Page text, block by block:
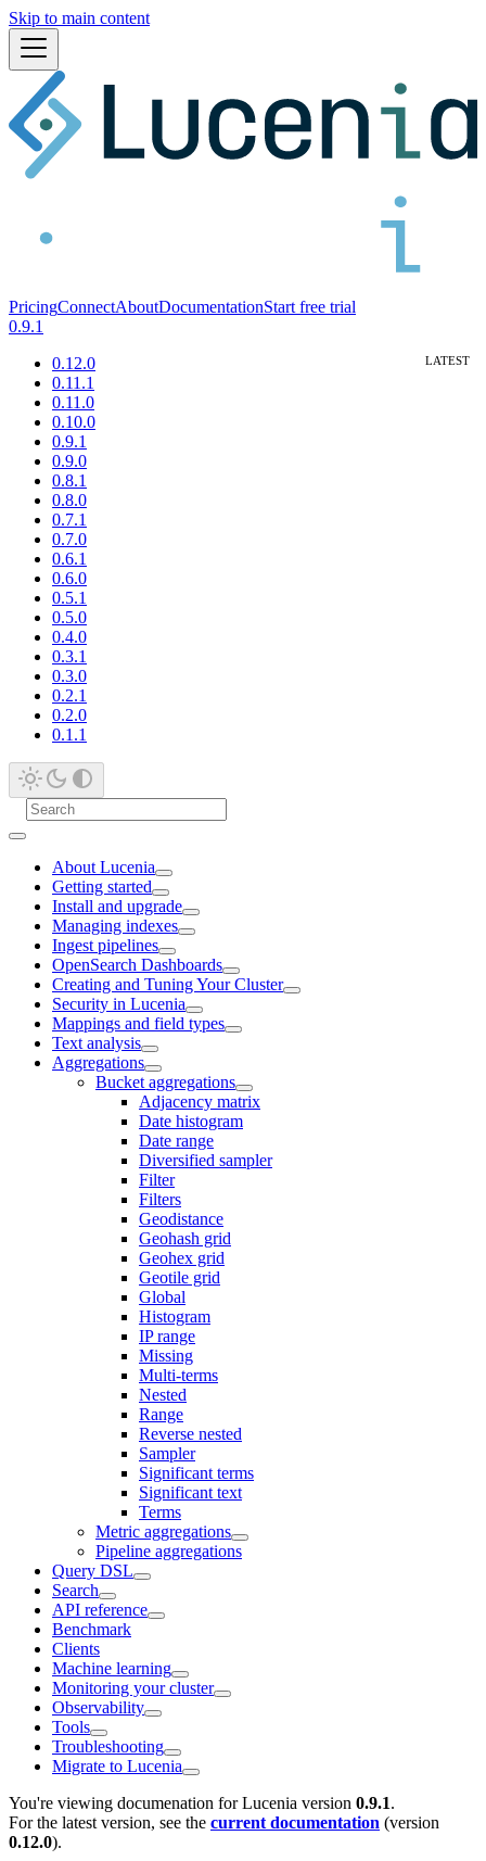
Skip to main content
PricingConnectAboutDocumentationStart free trial
0.9.1
0.12.0
0.11.1
0.11.0
0.10.0
0.9.1
0.9.0
0.8.1
0.8.0
0.7.1
0.7.0
0.6.1
0.6.0
0.5.1
0.5.0
0.4.0
0.3.1
0.3.0
0.2.1
0.2.0
0.1.1
About Lucenia
Getting started
Install and upgrade
Managing indexes
Ingest pipelines
OpenSearch Dashboards
Creating and Tuning Your Cluster
Security in Lucenia
Mappings and field types
Text analysis
Aggregations
Bucket aggregations
Adjacency matrix
Date histogram
Date range
Diversified sampler
Filter
Filters
Geodistance
Geohash grid
Geohex grid
Geotile grid
Global
Histogram
IP range
Missing
Multi-terms
Nested
Range
Reverse nested
Sampler
Significant terms
Significant text
Terms
Metric aggregations
Pipeline aggregations
Query DSL
Search
API reference
Benchmark
Clients
Machine learning
Monitoring your cluster
Observability
Tools
Troubleshooting
Migrate to Lucenia
You're viewing documenation for Lucenia version 0.9.1.
For the latest version, see the current documentation (version
0.12.0).